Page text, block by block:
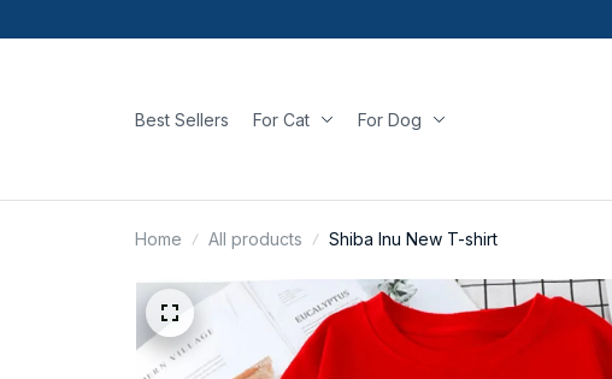
Best Sellers For Cat For Dog
Home All products Shiba Inu New T-shirt